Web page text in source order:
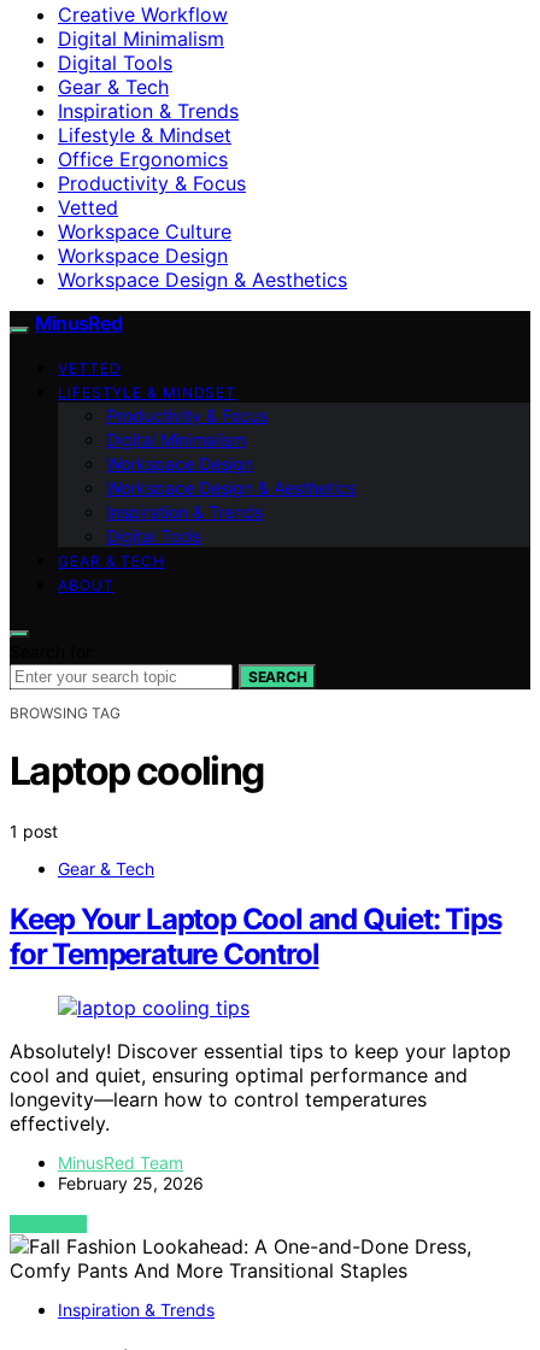
Creative Workflow
Digital Minimalism
Digital Tools
Gear & Tech
Inspiration & Trends
Lifestyle & Mindset
Office Ergonomics
Productivity & Focus
Vetted
Workspace Culture
Workspace Design
Workspace Design & Aesthetics
MinusRed
VETTED
LIFESTYLE & MINDSET
Productivity & Focus
Digital Minimalism
Workspace Design
Workspace Design & Aesthetics
Inspiration & Trends
Digital Tools
GEAR & TECH
ABOUT
SEARCH
BROWSING TAG
Laptop cooling
1 post
Gear & Tech
Keep Your Laptop Cool and Quiet: Tips
for Temperature Control
Absolutely! Discover essential tips to keep your laptop
cool and quiet, ensuring optimal performance and
longevity—learn how to control temperatures
effectively.
MinusRed Team
February 25, 2026
VIEW POST
Inspiration & Trends